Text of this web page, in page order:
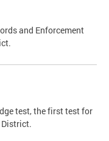
and Enforcement
test, the first test for